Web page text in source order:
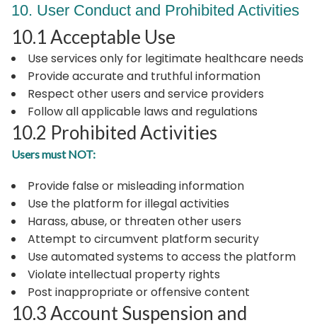
10. User Conduct and Prohibited Activities
10.1 Acceptable Use
Use services only for legitimate healthcare needs
Provide accurate and truthful information
Respect other users and service providers
Follow all applicable laws and regulations
10.2 Prohibited Activities
Users must NOT:
Provide false or misleading information
Use the platform for illegal activities
Harass, abuse, or threaten other users
Attempt to circumvent platform security
Use automated systems to access the platform
Violate intellectual property rights
Post inappropriate or offensive content
10.3 Account Suspension and